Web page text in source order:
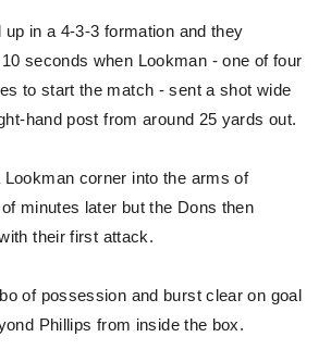
up in a 4-3-3 formation and they
seconds when Lookman - one of four
to start the match - sent a shot wide
hand post from around 25 yards out.
Lookman corner into the arms of
minutes later but the Dons then
their first attack.
of possession and burst clear on goal
Phillips from inside the box.